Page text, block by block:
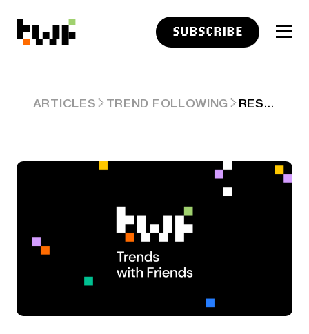
SUBSCRIBE
ARTICLES TREND FOLLOWING RESEARCH LINKS: ELEVATORS AND ESCALATORS